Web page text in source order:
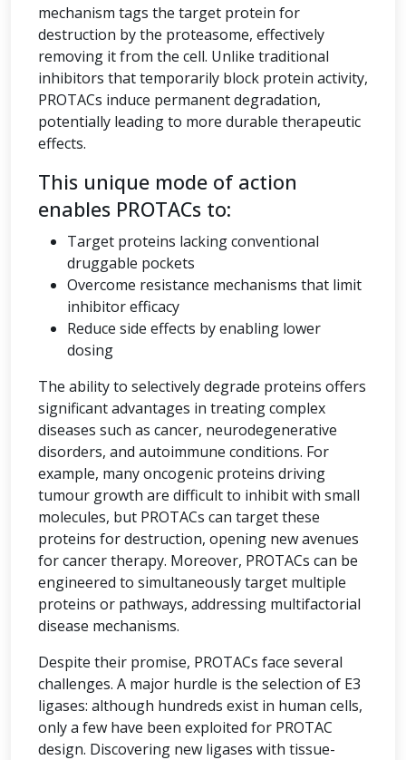
mechanism tags the target protein for
destruction by the proteasome, effectively
removing it from the cell. Unlike traditional
inhibitors that temporarily block protein activity,
PROTACs induce permanent degradation,
potentially leading to more durable therapeutic
effects.
This unique mode of action
enables PROTACs to:
Target proteins lacking conventional
druggable pockets
Overcome resistance mechanisms that limit
inhibitor efficacy
Reduce side effects by enabling lower
dosing
The ability to selectively degrade proteins offers
significant advantages in treating complex
diseases such as cancer, neurodegenerative
disorders, and autoimmune conditions. For
example, many oncogenic proteins driving
tumour growth are difficult to inhibit with small
molecules, but PROTACs can target these
proteins for destruction, opening new avenues
for cancer therapy. Moreover, PROTACs can be
engineered to simultaneously target multiple
proteins or pathways, addressing multifactorial
disease mechanisms.
Despite their promise, PROTACs face several
challenges. A major hurdle is the selection of E3
ligases: although hundreds exist in human cells,
only a few have been exploited for PROTAC
design. Discovering new ligases with tissue-